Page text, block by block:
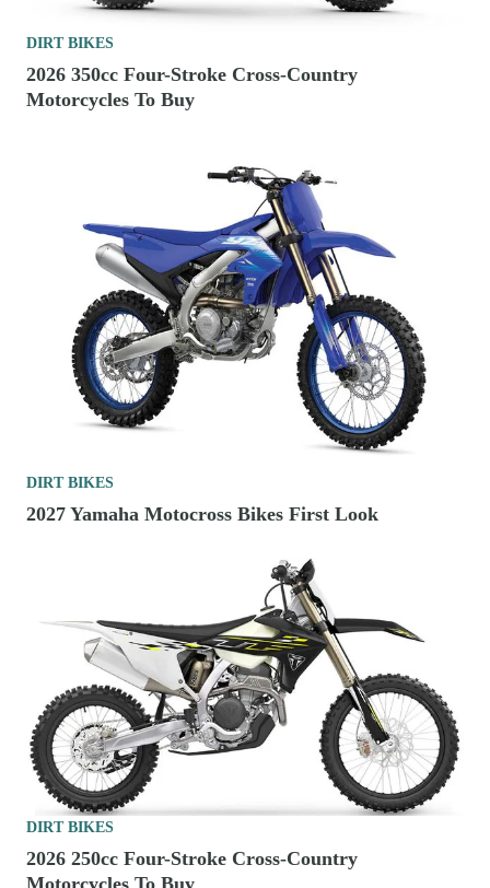
DIRT BIKES
2026 350cc Four-Stroke Cross-Country
Motorcycles To Buy
DIRT BIKES
2027 Yamaha Motocross Bikes First Look
DIRT BIKES
2026 250cc Four-Stroke Cross-Country
Motorcycles To Buy